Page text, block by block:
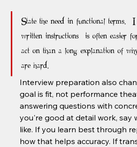
State the need in functional terms.
written instructions” is often easier
act on than a long explanation of
are hard.
Interview preparation also
goal is fit, not performance
answering questions with
you're good at detail work, say
like. If you learn best through
how that helps accuracy. If